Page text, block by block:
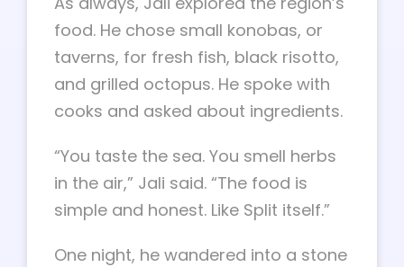
food. He chose small konobas, or
taverns, for fresh fish, black risotto,
and grilled octopus. He spoke with
cooks and asked about ingredients.
“You taste the sea. You smell herbs
in the air,” Jali said. “The food is
simple and honest. Like Split itself.”
One night, he wandered into a stone